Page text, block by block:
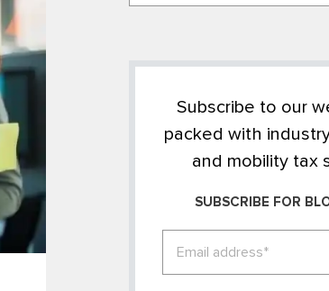
Subscribe to our
packed with
and mobility tax
SUBSCRIBE FOR